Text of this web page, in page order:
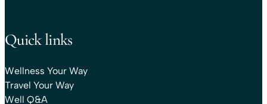
Quick links
Wellness Your Way
Travel Your Way
Well Q&A